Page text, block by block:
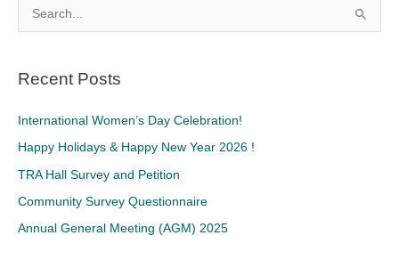
c
:
Recent Posts
International Women’s Day Celebration!
Happy Holidays & Happy New Year 2026 !
TRA Hall Survey and Petition
Community Survey Questionnaire
Annual General Meeting (AGM) 2025